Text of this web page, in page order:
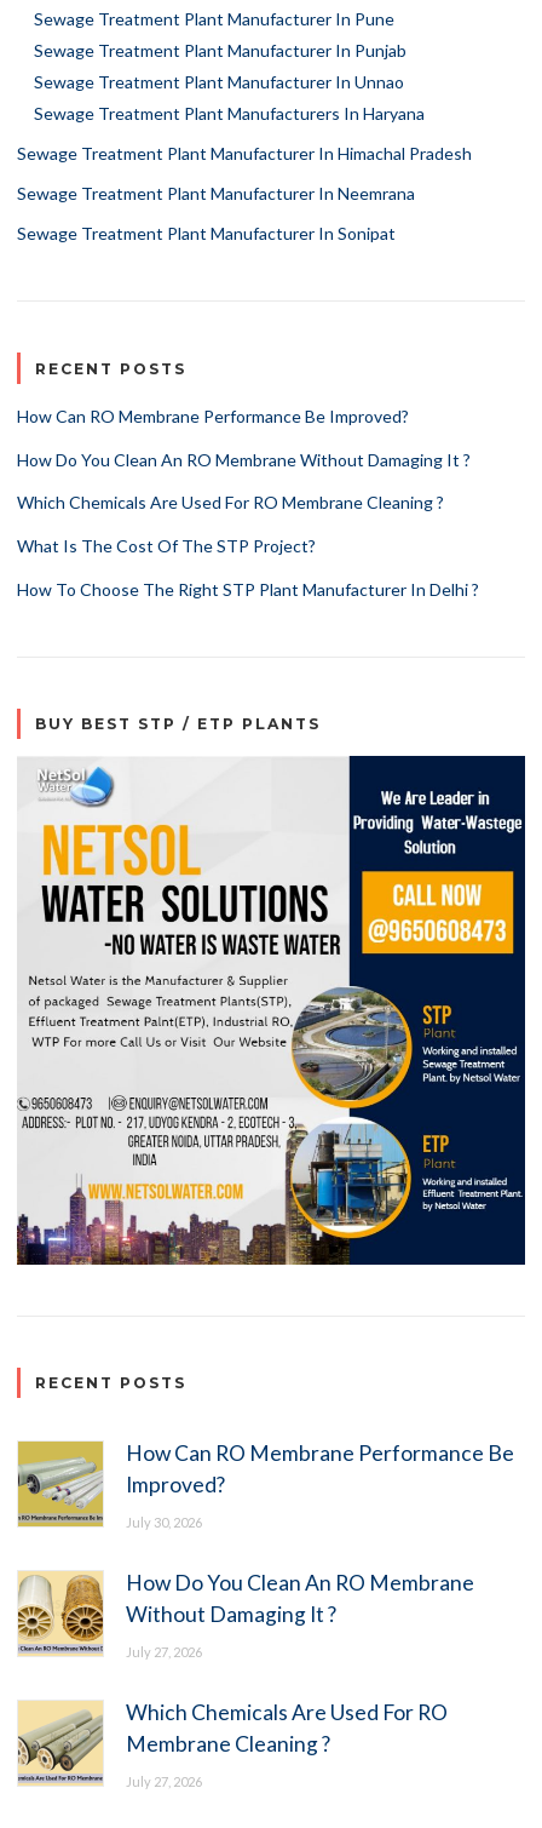
Sewage Treatment Plant Manufacturer In Pune
Sewage Treatment Plant Manufacturer In Punjab
Sewage Treatment Plant Manufacturer In Unnao
Sewage Treatment Plant Manufacturers In Haryana
Sewage Treatment Plant Manufacturer In Himachal Pradesh
Sewage Treatment Plant Manufacturer In Neemrana
Sewage Treatment Plant Manufacturer In Sonipat
RECENT POSTS
How Can RO Membrane Performance Be Improved?
How Do You Clean An RO Membrane Without Damaging It ?
Which Chemicals Are Used For RO Membrane Cleaning ?
What Is The Cost Of The STP Project?
How To Choose The Right STP Plant Manufacturer In Delhi ?
BUY BEST STP / ETP PLANTS
RECENT POSTS
How Can RO Membrane Performance Be
Improved?
July 30, 2026
How Do You Clean An RO Membrane
Without Damaging It ?
July 27, 2026
Which Chemicals Are Used For RO
Membrane Cleaning ?
July 27, 2026